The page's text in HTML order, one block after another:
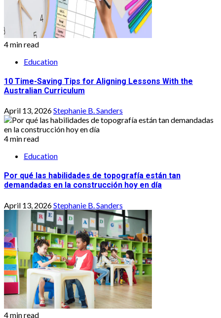
4 min read
Education
10 Time-Saving Tips for Aligning Lessons With the
Australian Curriculum
April 13, 2026Stephanie B. Sanders
4 min read
Education
Por qué las habilidades de topografía están tan
demandadas en la construcción hoy en día
April 13, 2026Stephanie B. Sanders
4 min read